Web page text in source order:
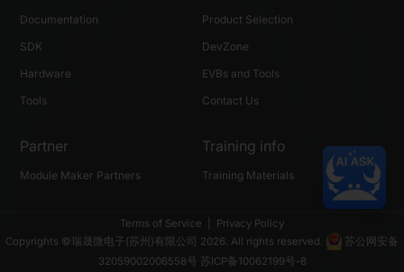
Documentation
SDK
Hardware
Tools
Product Selection
DevZone
EVBs and Tools
Contact Us
Partner
Module Maker Partners
Training info
Training Materials
Terms of Service
Privacy Policy
Copyrights ©瑞晟微电子(苏州)有限公司 2026. All rights reserved.
苏公网安备
32059002006558号 苏ICP备10062199号-8